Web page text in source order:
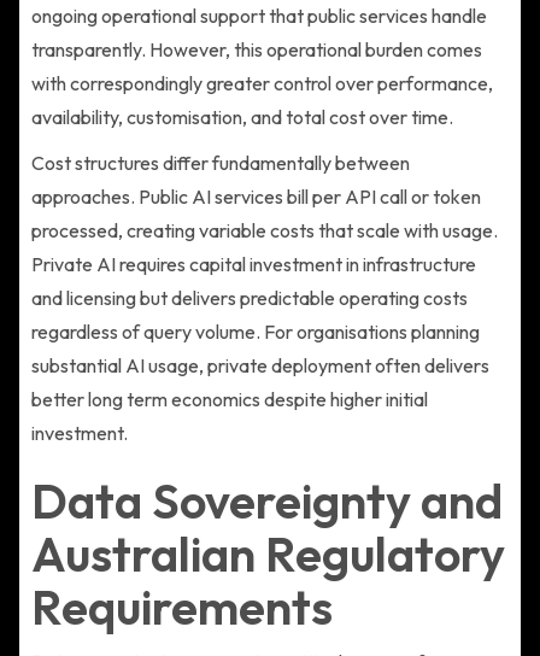
ongoing operational support that public services handle
transparently. However, this operational burden comes
with correspondingly greater control over performance,
availability, customisation, and total cost over time.
Cost structures differ fundamentally between
approaches. Public AI services bill per API call or token
processed, creating variable costs that scale with usage.
Private AI requires capital investment in infrastructure
and licensing but delivers predictable operating costs
regardless of query volume. For organisations planning
substantial AI usage, private deployment often delivers
better long term economics despite higher initial
investment.
Data Sovereignty and
Australian Regulatory
Requirements